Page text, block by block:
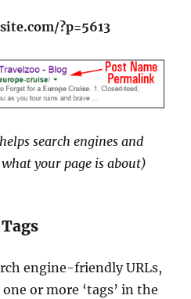
?p=5613
search engines and
your page is about)
engine-friendly URLs,
or more ‘tags’ in the